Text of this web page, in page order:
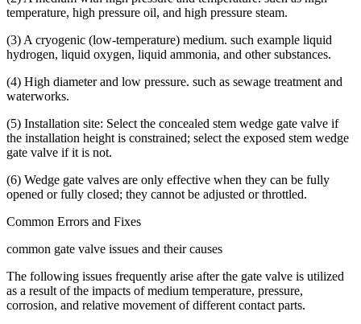
temperature, high pressure oil, and high pressure steam.
(3) A cryogenic (low-temperature) medium. such example liquid
hydrogen, liquid oxygen, liquid ammonia, and other substances.
(4) High diameter and low pressure. such as sewage treatment and
waterworks.
(5) Installation site: Select the concealed stem wedge gate valve if
the installation height is constrained; select the exposed stem wedge
gate valve if it is not.
(6) Wedge gate valves are only effective when they can be fully
opened or fully closed; they cannot be adjusted or throttled.
Common Errors and Fixes
common gate valve issues and their causes
The following issues frequently arise after the gate valve is utilized
as a result of the impacts of medium temperature, pressure,
corrosion, and relative movement of different contact parts.